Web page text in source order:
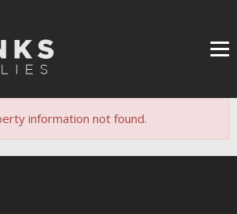
information not found.